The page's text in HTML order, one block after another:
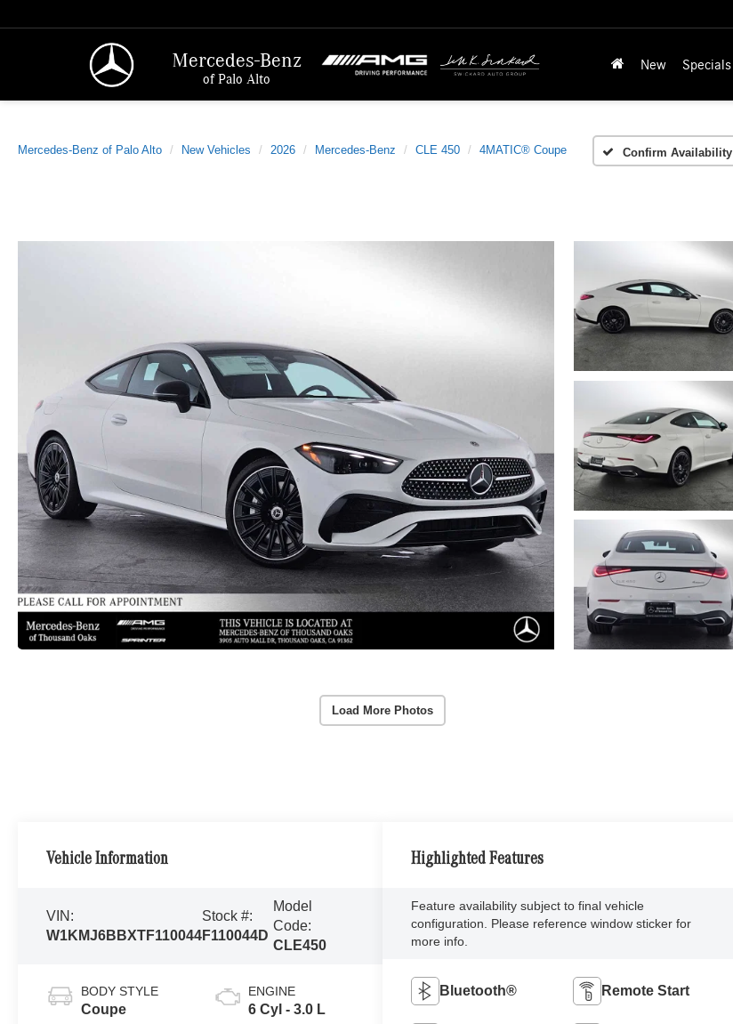
Mercedes-Benz
of Palo Alto
New Specials
Mercedes-Benz of Palo Alto New Vehicles 2026 Mercedes-Benz CLE 450 4MATIC® Coupe Confirm Availability
Load More Photos
Vehicle Information
VIN:
W1KMJ6BBXTF110044
Stock #:
F110044D
Model
Code:
CLE450
BODY STYLE
Coupe
ENGINE
6 Cyl - 3.0 L
Highlighted Features
Feature availability subject to final vehicle
configuration. Please reference window sticker for
more info.
Bluetooth® Remote Start